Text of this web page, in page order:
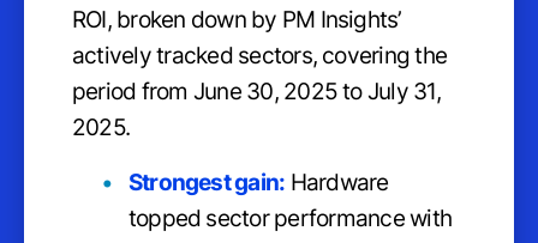
ROI, broken down by PM Insights’
actively tracked sectors, covering the
period from June 30, 2025 to July 31,
2025.
Strongest gain: Hardware
topped sector performance with